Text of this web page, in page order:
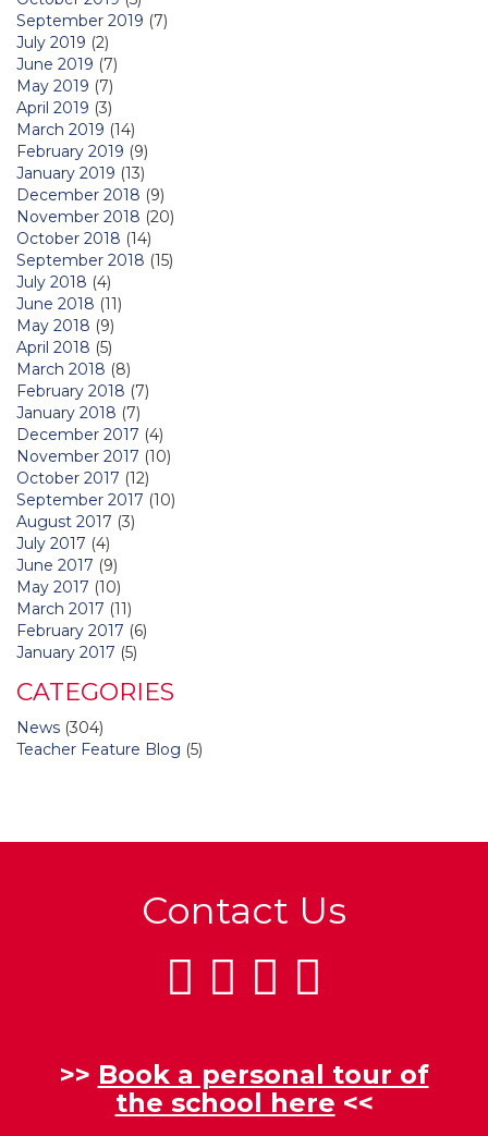
September 2019 (7)
July 2019 (2)
June 2019 (7)
May 2019 (7)
April 2019 (3)
March 2019 (14)
February 2019 (9)
January 2019 (13)
December 2018 (9)
November 2018 (20)
October 2018 (14)
September 2018 (15)
July 2018 (4)
June 2018 (11)
May 2018 (9)
April 2018 (5)
March 2018 (8)
February 2018 (7)
January 2018 (7)
December 2017 (4)
November 2017 (10)
October 2017 (12)
September 2017 (10)
August 2017 (3)
July 2017 (4)
June 2017 (9)
May 2017 (10)
March 2017 (11)
February 2017 (6)
January 2017 (5)
CATEGORIES
News (304)
Teacher Feature Blog (5)
Contact Us
>> Book a personal tour of
the school here <<